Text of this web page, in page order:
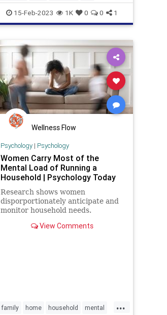
Household Odors Pets
15-Feb-2023 1K 0 0 1
Wellness Flow
Psychology| Psychology
Women Carry Most of the
Mental Load of Running a
Household | Psychology Today
Research shows women
disporportionately anticipate and
monitor household needs.
View Comments
...
family home household mental